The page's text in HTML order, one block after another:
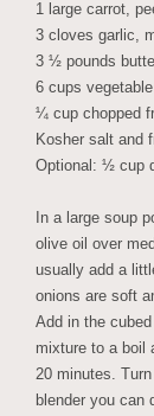
1 large carrot,
3 cloves garlic,
3 ½ pounds
6 cups
¼ cup chopped
Kosher salt and
Optional: ½ cup
In a large soup
olive oil over
usually add a
onions are soft
Add in the
mixture to a boil
20 minutes.
blender you can